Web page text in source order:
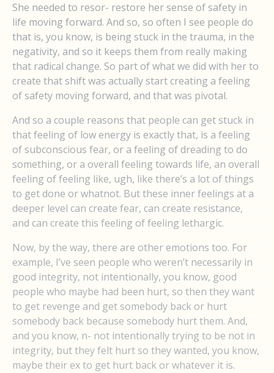
She needed to resor- restore her sense of safety in
life moving forward. And so, so often I see people do
that is, you know, is being stuck in the trauma, in the
negativity, and so it keeps them from really making
that radical change. So part of what we did with her to
create that shift was actually start creating a feeling
of safety moving forward, and that was pivotal.
And so a couple reasons that people can get stuck in
that feeling of low energy is exactly that, is a feeling
of subconscious fear, or a feeling of dreading to do
something, or a overall feeling towards life, an overall
feeling of feeling like, ugh, like there’s a lot of things
to get done or whatnot. But these inner feelings at a
deeper level can create fear, can create resistance,
and can create this feeling of feeling lethargic.
Now, by the way, there are other emotions too. For
example, I’ve seen people who weren’t necessarily in
good integrity, not intentionally, you know, good
people who maybe had been hurt, so then they want
to get revenge and get somebody back or hurt
somebody back because somebody hurt them. And,
and you know, n- not intentionally trying to be not in
integrity, but they felt hurt so they wanted, you know,
maybe their ex to get hurt back or whatever it is.